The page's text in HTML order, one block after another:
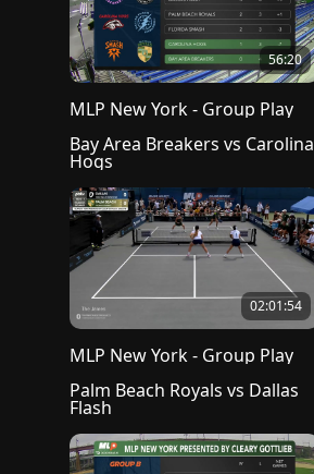
56:20
MLP New York - Group Play
Bay Area Breakers vs Carolina
Hogs
02:01:54
MLP New York - Group Play
Palm Beach Royals vs Dallas
Flash